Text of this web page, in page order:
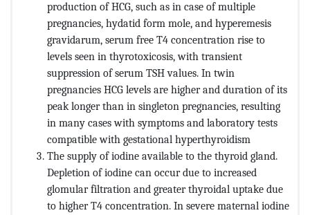
production of HCG, such as in case of multiple
pregnancies, hydatid form mole, and hyperemesis
gravidarum, serum free T4 concentration rise to
levels seen in thyrotoxicosis, with transient
suppression of serum TSH values. In twin
pregnancies HCG levels are higher and duration of its
peak longer than in singleton pregnancies, resulting
in many cases with symptoms and laboratory tests
compatible with gestational hyperthyroidism
The supply of iodine available to the thyroid gland.
Depletion of iodine can occur due to increased
glomular filtration and greater thyroidal uptake due
to higher T4 concentration. In severe maternal iodine